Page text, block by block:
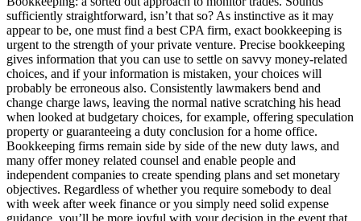
sufficiently straightforward, isn’t that so? As instinctive as it may
appear to be, one must find a best CPA firm, exact bookkeeping is
urgent to the strength of your private venture. Precise bookkeeping
gives information that you can use to settle on savvy money-related
choices, and if your information is mistaken, your choices will
probably be erroneous also. Consistently lawmakers bend and
change charge laws, leaving the normal native scratching his head
when looked at budgetary choices, for example, offering speculation
property or guaranteeing a duty conclusion for a home office.
Bookkeeping firms remain side by side of the new duty laws, and
many offer money related counsel and enable people and
independent companies to create spending plans and set monetary
objectives. Regardless of whether you require somebody to deal
with week after week finance or you simply need solid expense
guidance, you’ll be more joyful with your decision in the event that